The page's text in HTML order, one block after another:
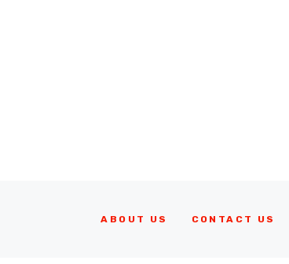
ABOUT US CONTACT US